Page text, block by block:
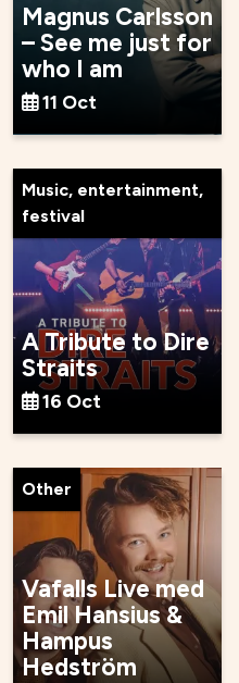
Magnus Carlsson
– See me just for
who I am
11 Oct
Music, entertainment,
festival
A Tribute to Dire
Straits
16 Oct
Other
Vafalls Live med
Emil Hansius &
Hampus
Hedström